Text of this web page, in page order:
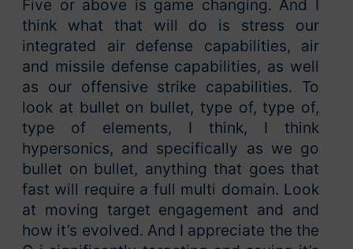
Five or above is game changing. And I
think what that will do is stress our
integrated air defense capabilities, air
and missile defense capabilities, as well
as our offensive strike capabilities. To
look at bullet on bullet, type of, type of,
type of elements, I think, I think
hypersonics, and specifically as we go
bullet on bullet, anything that goes that
fast will require a full multi domain. Look
at moving target engagement and and
how it’s evolved. And I appreciate the the